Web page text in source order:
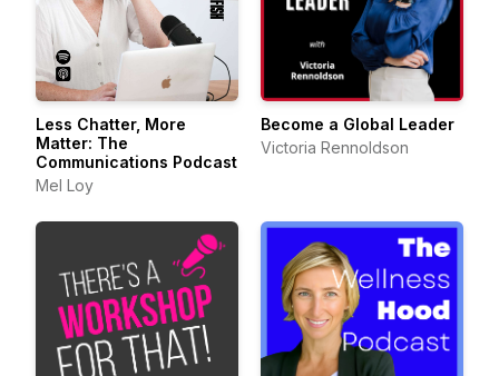
Less Chatter, More
Matter: The
Communications Podcast
Mel Loy
Become a Global Leader
Victoria Rennoldson